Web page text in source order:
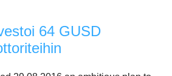
64 GUSD